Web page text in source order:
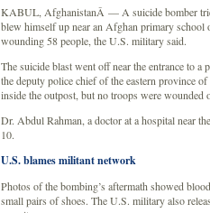
KABUL, AfghanistanÂ — A suicide bomber
blew himself up near an Afghan primary school
wounding 58 people, the U.S. military said.
The suicide blast went off near the entrance to a
the deputy police chief of the eastern province
inside the outpost, but no troops were wounded
Dr. Abdul Rahman, a doctor at a hospital near
10.
U.S. blames militant network
Photos of the bombing’s aftermath showed
small pairs of shoes. The U.S. military also